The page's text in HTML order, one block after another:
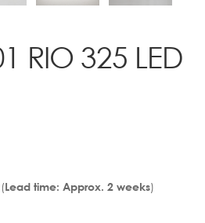
RIO 325 LED
Lead time: Approx. 2 weeks)